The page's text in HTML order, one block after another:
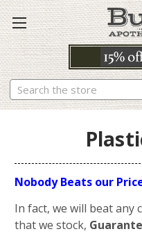
Search
Nobody Beats our
In fact, we will beat
that we stock,